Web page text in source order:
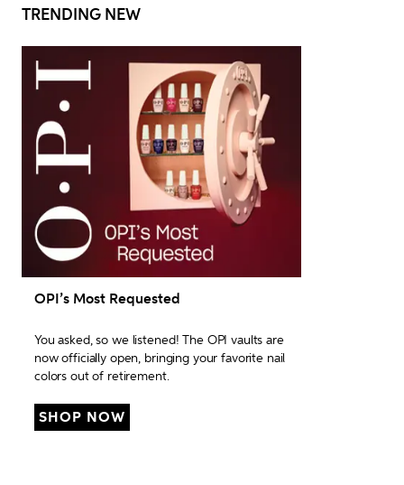
TRENDING NEW
OPI’s Most Requested
You asked, so we listened! The OPI vaults are
now officially open, bringing your favorite nail
colors out of retirement.
SHOP NOW